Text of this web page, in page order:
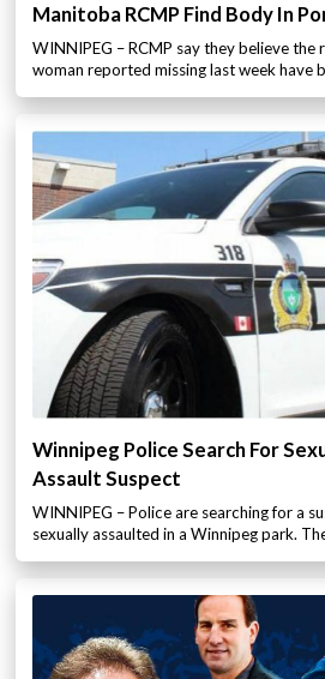
Manitoba RCMP Find Body In
WINNIPEG – RCMP say they believe the
woman reported missing last week have
Winnipeg Police Search For
Assault Suspect
WINNIPEG – Police are searching for a
sexually assaulted in a Winnipeg park.